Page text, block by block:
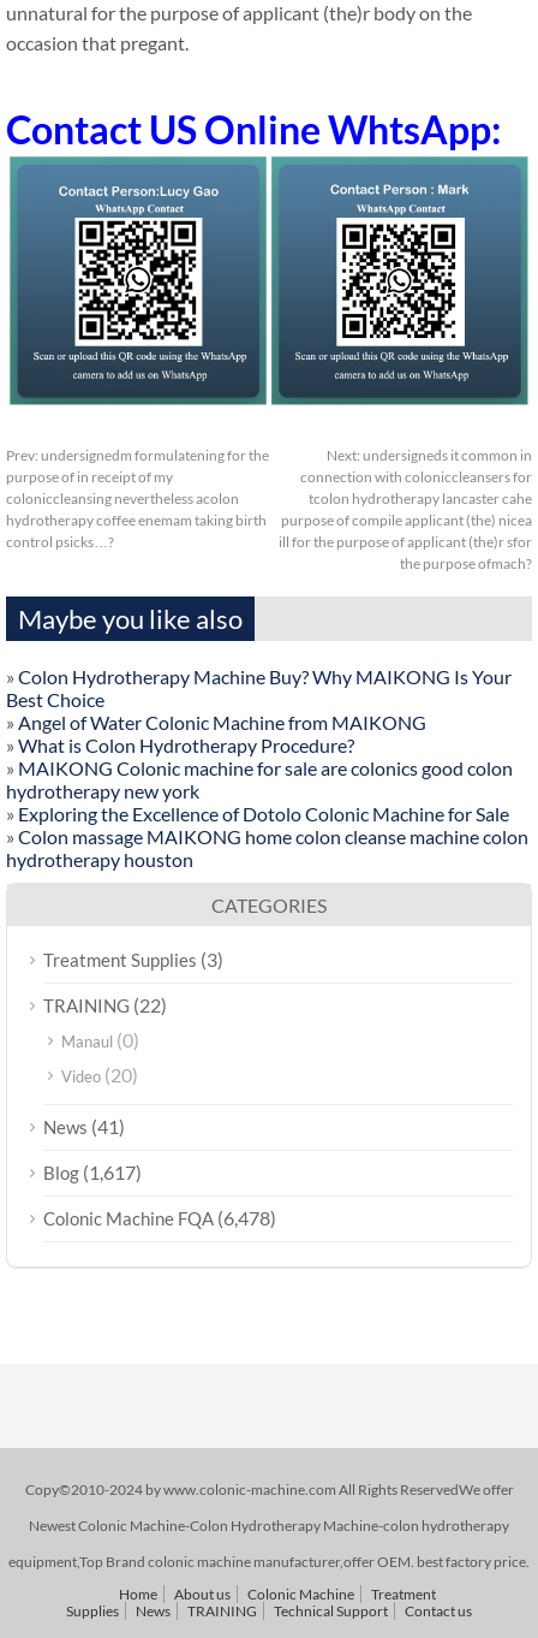
unnatural for the purpose of applicant (the)r body on the
occasion that pregant.
Contact US Online WhtsApp:
Prev: undersignedm formulatening for the
purpose of in receipt of my
coloniccleansing nevertheless acolon
hydrotherapy coffee enemam taking birth
control psicks…?
Next: undersigneds it common in
connection with coloniccleansers for
tcolon hydrotherapy lancaster cahe
purpose of compile applicant (the) nicea
ill for the purpose of applicant (the)r sfor
the purpose ofmach?
Maybe you like also
» Colon Hydrotherapy Machine Buy? Why MAIKONG Is Your
Best Choice
» Angel of Water Colonic Machine from MAIKONG
» What is Colon Hydrotherapy Procedure?
» MAIKONG Colonic machine for sale are colonics good colon
hydrotherapy new york
» Exploring the Excellence of Dotolo Colonic Machine for Sale
» Colon massage MAIKONG home colon cleanse machine colon
hydrotherapy houston
CATEGORIES
Treatment Supplies (3)
TRAINING (22)
Manaul (0)
Video (20)
News (41)
Blog (1,617)
Colonic Machine FQA (6,478)
Copy©2010-2024 by www.colonic-machine.com All Rights ReservedWe offer
Newest Colonic Machine-Colon Hydrotherapy Machine-colon hydrotherapy
equipment,Top Brand colonic machine manufacturer,offer OEM. best factory price.
Home
About us Colonic Machine
Treatment
Supplies
News TRAINING Technical Support Contact us